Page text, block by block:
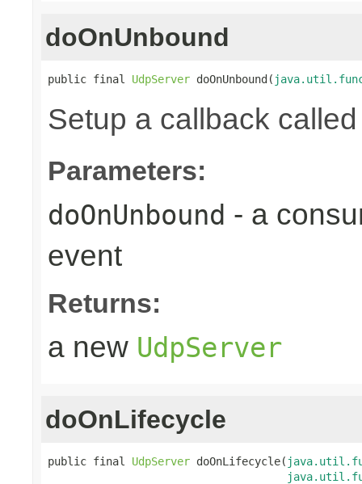
doOnUnbound
public final UdpServer doOnUnbound(
Setup a callback
Parameters:
doOnUnbound - a
event
Returns:
a new UdpServer
doOnLifecycle
public final UdpServer doOnLifecycle(